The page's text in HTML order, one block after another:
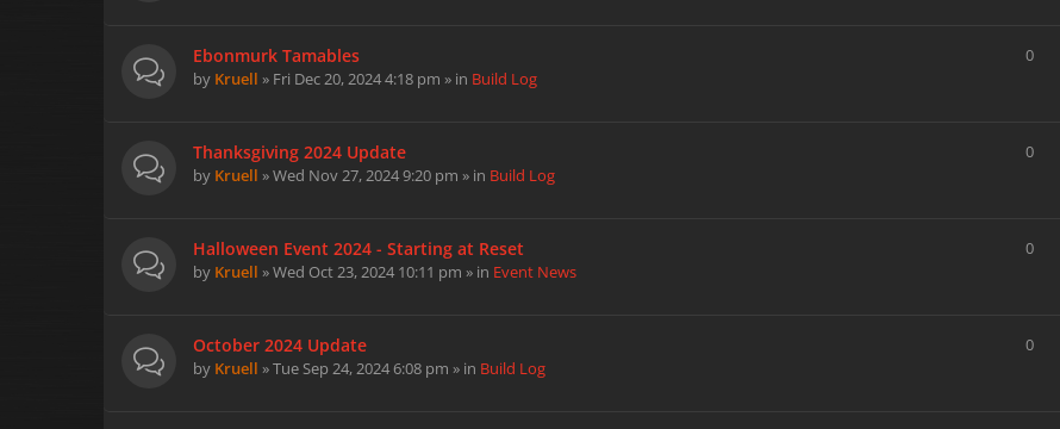
Ebonmurk Tamables
by Kruell » Fri Dec 20, 2024 4:18 pm » in Build Log
0
Thanksgiving 2024 Update
by Kruell » Wed Nov 27, 2024 9:20 pm » in Build Log
0
Halloween Event 2024 - Starting at Reset
by Kruell » Wed Oct 23, 2024 10:11 pm » in Event News
0
October 2024 Update
by Kruell » Tue Sep 24, 2024 6:08 pm » in Build Log
0